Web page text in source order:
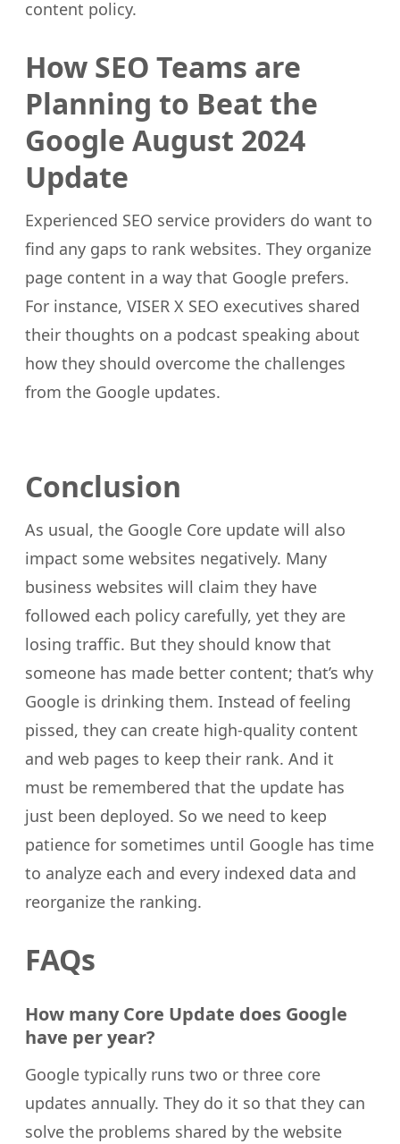
content policy.
How SEO Teams are
Planning to Beat the
Google August 2024
Update
Experienced SEO service providers do want to
find any gaps to rank websites. They organize
page content in a way that Google prefers.
For instance, VISER X SEO executives shared
their thoughts on a podcast speaking about
how they should overcome the challenges
from the Google updates.
Conclusion
As usual, the Google Core update will also
impact some websites negatively. Many
business websites will claim they have
followed each policy carefully, yet they are
losing traffic. But they should know that
someone has made better content; that’s why
Google is drinking them. Instead of feeling
pissed, they can create high-quality content
and web pages to keep their rank. And it
must be remembered that the update has
just been deployed. So we need to keep
patience for sometimes until Google has time
to analyze each and every indexed data and
reorganize the ranking.
FAQs
How many Core Update does Google
have per year?
Google typically runs two or three core
updates annually. They do it so that they can
solve the problems shared by the website